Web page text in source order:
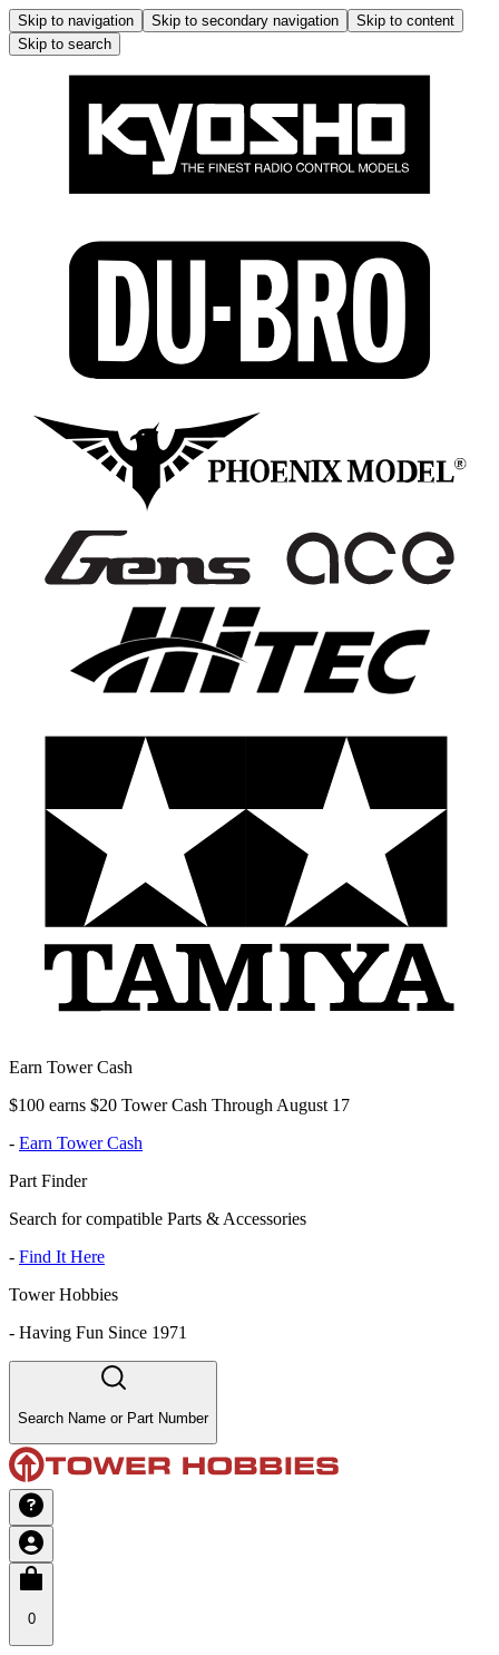
Skip to navigation Skip to secondary navigation
Skip to content
Skip to search
Earn Tower Cash
$100 earns $20 Tower Cash Through August 17
- Earn Tower Cash
Part Finder
Search for compatible Parts & Accessories
- Find It Here
Tower Hobbies
- Having Fun Since 1971
Search Name or Part Number
0